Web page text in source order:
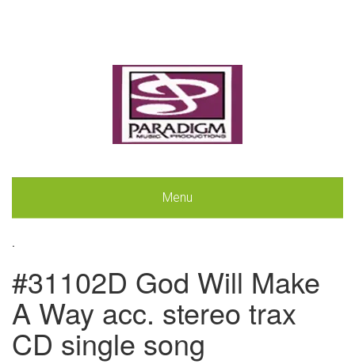
Menu
.
#31102D God Will Make
A Way acc. stereo trax
CD single song